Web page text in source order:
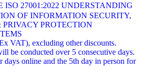
ISO 27001:2022 UNDERSTANDING
OF INFORMATION SECURITY,
PROTECTION
VAT), excluding other discounts.
be conducted over 5 consecutive days.
online and the 5th day in person for